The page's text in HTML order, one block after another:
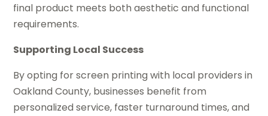
final product meets both aesthetic and functional
requirements.
Supporting Local Success
By opting for screen printing with local providers in
Oakland County, businesses benefit from
personalized service, faster turnaround times, and